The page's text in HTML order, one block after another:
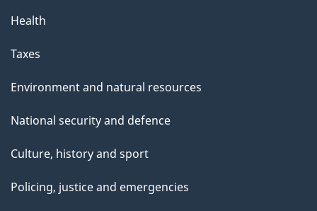
Health
Taxes
Environment and natural resources
National security and defence
Culture, history and sport
Policing, justice and emergencies